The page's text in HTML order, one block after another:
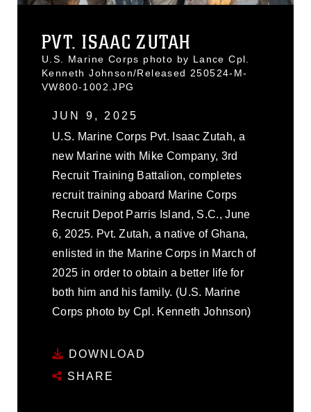
PVT. ISAAC ZUTAH
U.S. Marine Corps photo by Lance Cpl.
Kenneth Johnson/Released 250524-M-
VW800-1002.JPG
JUN 9, 2025
U.S. Marine Corps Pvt. Isaac Zutah, a
new Marine with Mike Company, 3rd
Recruit Training Battalion, completes
recruit training aboard Marine Corps
Recruit Depot Parris Island, S.C., June
6, 2025. Pvt. Zutah, a native of Ghana,
enlisted in the Marine Corps in March of
2025 in order to obtain a better life for
both him and his family. (U.S. Marine
Corps photo by Cpl. Kenneth Johnson)
DOWNLOAD
SHARE